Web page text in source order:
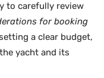
to carefully review
for booking
a clear budget,
yacht and its